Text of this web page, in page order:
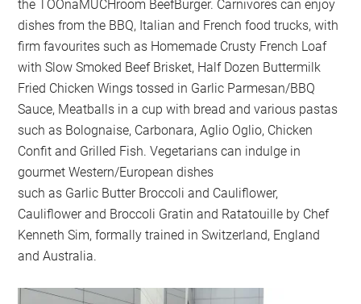
the TOOnaMUCHroom BeefBurger. Carnivores can enjoy
dishes from the BBQ, Italian and French food trucks, with
firm favourites such as Homemade Crusty French Loaf
with Slow Smoked Beef Brisket, Half Dozen Buttermilk
Fried Chicken Wings tossed in Garlic Parmesan/BBQ
Sauce, Meatballs in a cup with bread and various pastas
such as Bolognaise, Carbonara, Aglio Oglio, Chicken
Confit and Grilled Fish. Vegetarians can indulge in
gourmet Western/European dishes
such as Garlic Butter Broccoli and Cauliflower,
Cauliflower and Broccoli Gratin and Ratatouille by Chef
Kenneth Sim, formally trained in Switzerland, England
and Australia.